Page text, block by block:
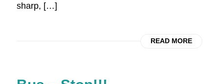
sharp, […]
READ MORE